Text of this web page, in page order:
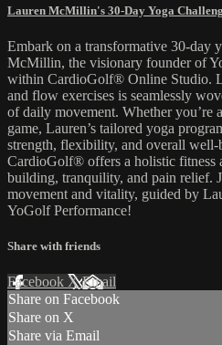
Lauren McMillin's 30-Day Yoga
Embark on a transformative 30-day
McMillin, the visionary founder of
within CardioGolf® Online Studio.
and flow exercises is seamlessly
of daily movement. Whether you’re
game, Lauren’s tailored yoga
strength, flexibility, and overall
CardioGolf® offers a holistic fitness
building, tranquility, and pain relief.
movement and vitality, guided by
YoGolf Performance!
Share with friends
Facebook XEmail
Share on Facebook
Share on X
Share via Email